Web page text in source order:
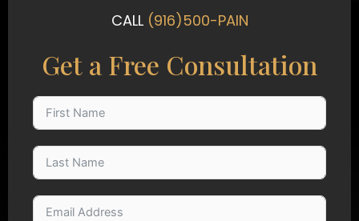
e
b
o
k
t
a
g
r
a
p
CALL (916)500-PAIN
Get a Free Consultation